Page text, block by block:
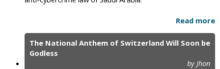
Read more
The National Anthem of Switzerland Will Soon be
Godless
by Jhon